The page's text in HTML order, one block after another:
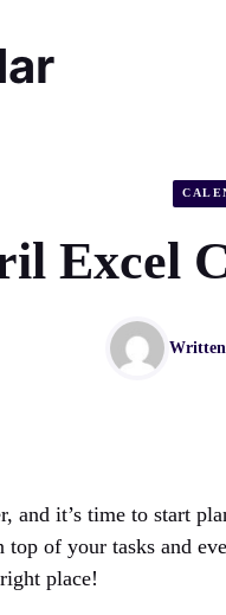
Excel
and it’s time to start
top of your tasks and
place!